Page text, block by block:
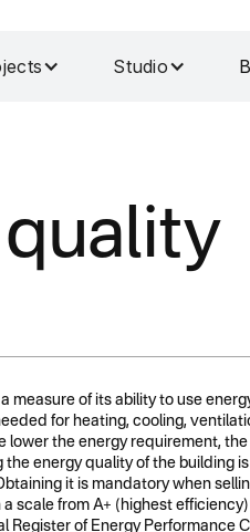
Studio
a measure of its ability to use
for heating, cooling,
lower the energy requirement,
the energy quality of the building
it is mandatory when
scale from A+ (highest
Register of Energy Performance